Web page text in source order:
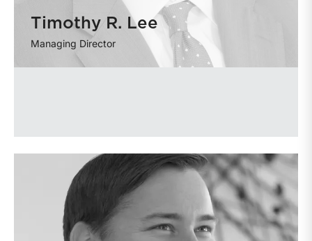
Timothy R. Lee
Managing Director